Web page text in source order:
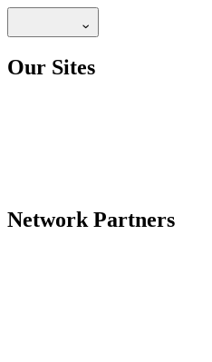
Our Sites
Network Partners